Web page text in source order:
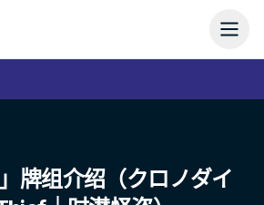
牌组介绍（クロノダイ